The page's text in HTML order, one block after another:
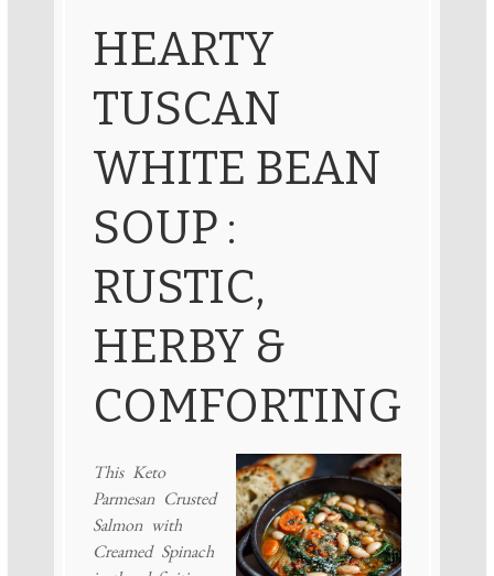
HEARTY
TUSCAN
WHITE BEAN
SOUP :
RUSTIC,
HERBY &
COMFORTING
This Keto
Parmesan Crusted
Salmon with
Creamed Spinach